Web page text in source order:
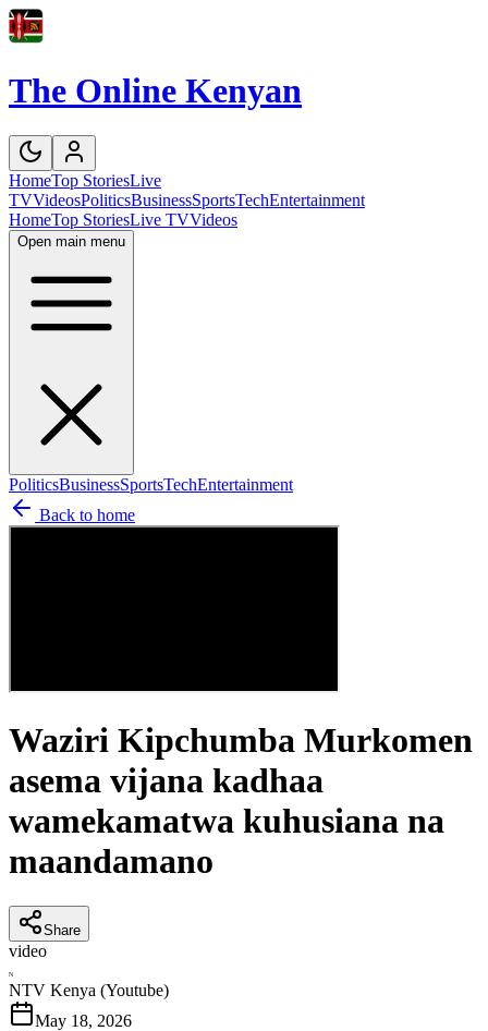
The Online Kenyan
HomeTop StoriesLive
TVVideosPoliticsBusinessSportsTechEntertainment
HomeTop StoriesLive TVVideos
Open main menu
PoliticsBusinessSportsTechEntertainment
Back to home
Waziri Kipchumba Murkomen
asema vijana kadhaa
wamekamatwa kuhusiana na
maandamano
Share
video
N
NTV Kenya (Youtube)
May 18, 2026